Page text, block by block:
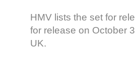
HMV lists the set for
for release on October
UK.